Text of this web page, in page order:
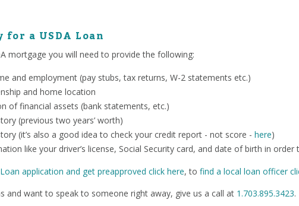
a USDA Loan
mortgage you will need to provide the following:
and employment (pay stubs, tax returns, W-2 statements etc.)
and home location
of financial assets (bank statements, etc.)
(previous two years’ worth)
(it’s also a good idea to check your credit report - not score - here)
like your driver’s license, Social Security card, and date of birth in order
application and get preapproved click here, to find a local loan officer
and want to speak to someone right away, give us a call at 1.703.895.3423.